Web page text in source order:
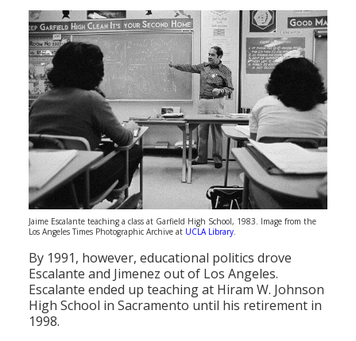
Jaime Escalante teaching a class at Garfield High School, 1983. Image from the
Los Angeles Times Photographic Archive at UCLA Library.
By 1991, however, educational politics drove
Escalante and Jimenez out of Los Angeles.
Escalante ended up teaching at Hiram W. Johnson
High School in Sacramento until his retirement in
1998.